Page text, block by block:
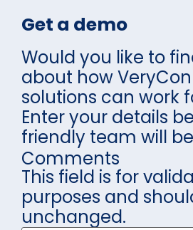
Get a demo
Would you like to
about how
solutions can work
Enter your details
friendly team will
Comments
This field is for
purposes and
unchanged.